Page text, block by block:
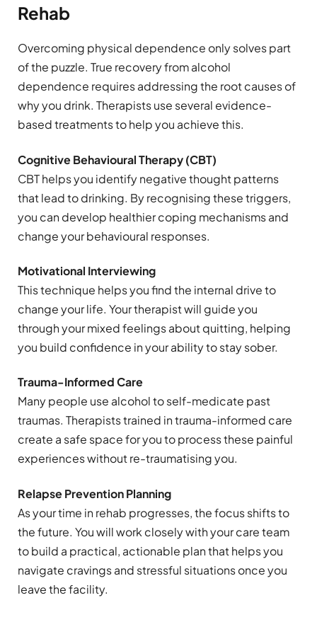
Rehab
Overcoming physical dependence only solves part
of the puzzle. True recovery from alcohol
dependence requires addressing the root causes of
why you drink. Therapists use several evidence-
based treatments to help you achieve this.
Cognitive Behavioural Therapy (CBT)
CBT helps you identify negative thought patterns
that lead to drinking. By recognising these triggers,
you can develop healthier coping mechanisms and
change your behavioural responses.
Motivational Interviewing
This technique helps you find the internal drive to
change your life. Your therapist will guide you
through your mixed feelings about quitting, helping
you build confidence in your ability to stay sober.
Trauma-Informed Care
Many people use alcohol to self-medicate past
traumas. Therapists trained in trauma-informed care
create a safe space for you to process these painful
experiences without re-traumatising you.
Relapse Prevention Planning
As your time in rehab progresses, the focus shifts to
the future. You will work closely with your care team
to build a practical, actionable plan that helps you
navigate cravings and stressful situations once you
leave the facility.